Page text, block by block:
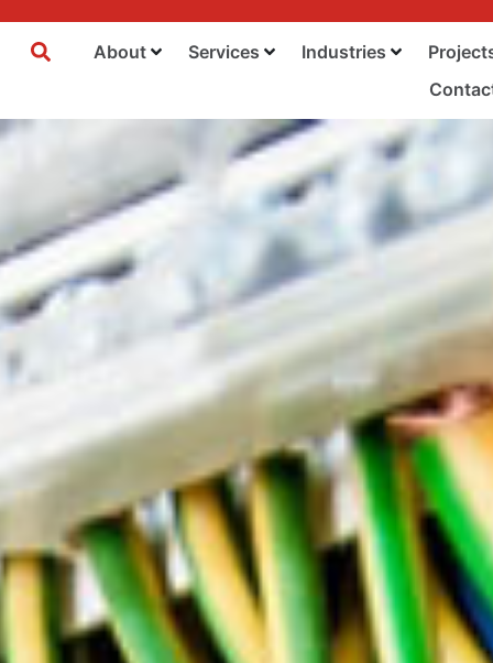
About Services Industries